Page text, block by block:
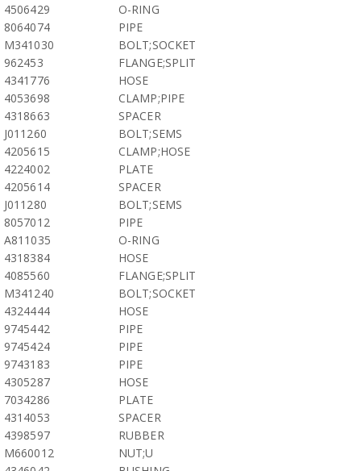
4506429
O-RING
8064074
PIPE
M341030
BOLT;SOCKET
962453
FLANGE;SPLIT
4341776
HOSE
4053698
CLAMP;PIPE
4318663
SPACER
J011260
BOLT;SEMS
4205615
CLAMP;HOSE
4224002
PLATE
4205614
SPACER
J011280
BOLT;SEMS
8057012
PIPE
A811035
O-RING
4318384
HOSE
4085560
FLANGE;SPLIT
M341240
BOLT;SOCKET
4324444
HOSE
9745442
PIPE
9745424
PIPE
9743183
PIPE
4305287
HOSE
7034286
PLATE
4314053
SPACER
4398597
RUBBER
M660012
NUT;U